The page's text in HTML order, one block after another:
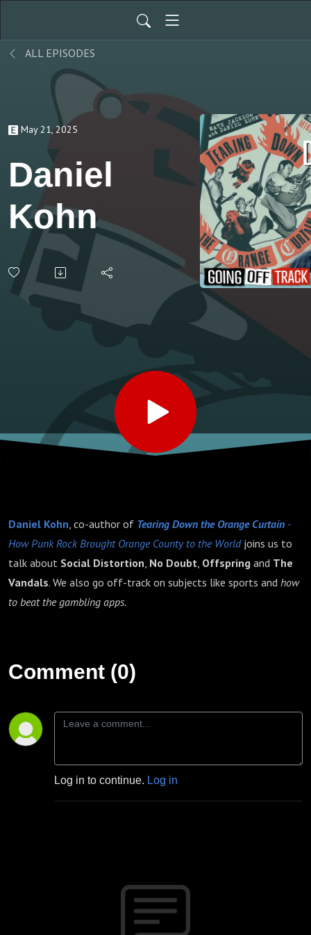
ALL EPISODES
May 21, 2025
Daniel
Kohn
Daniel Kohn, co-author of Tearing Down the Orange Curtain -
How Punk Rock Brought Orange County to the Worldjoins us to
talk about Social Distortion, No Doubt, Offspring and The
Vandals. We also go off-track on subjects like sports and how
to beat the gambling apps.
Comment (0)
Log in to continue. Log in